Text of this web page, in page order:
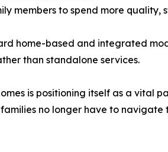
members to spend more quality,
home-based and integrated
than standalone services.
is positioning itself as a vital
no longer have to